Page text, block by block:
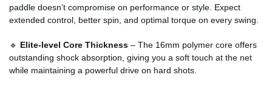
paddle doesn’t compromise on performance or style. Expect
extended control, better spin, and optimal torque on every swing.
🔹 Elite-level Core Thickness – The 16mm polymer core offers
outstanding shock absorption, giving you a soft touch at the net
while maintaining a powerful drive on hard shots.